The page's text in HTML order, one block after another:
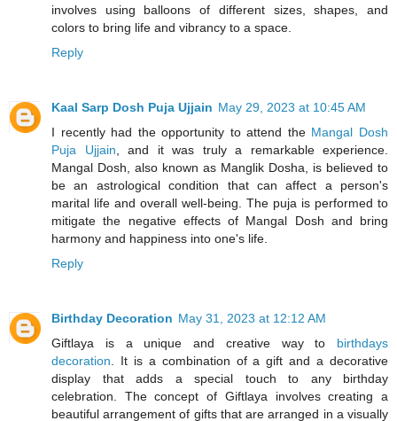
involves using balloons of different sizes, shapes, and
colors to bring life and vibrancy to a space.
Reply
Kaal Sarp Dosh Puja Ujjain May 29, 2023 at 10:45 AM
I recently had the opportunity to attend the Mangal Dosh
Puja Ujjain , and it was truly a remarkable experience.
Mangal Dosh, also known as Manglik Dosha, is believed to
be an astrological condition that can affect a person's
marital life and overall well-being. The puja is performed to
mitigate the negative effects of Mangal Dosh and bring
harmony and happiness into one's life.
Reply
Birthday Decoration May 31, 2023 at 12:12 AM
Giftlaya is a unique and creative way to birthdays
decoration . It is a combination of a gift and a decorative
display that adds a special touch to any birthday
celebration. The concept of Giftlaya involves creating a
beautiful arrangement of gifts that are arranged in a visually